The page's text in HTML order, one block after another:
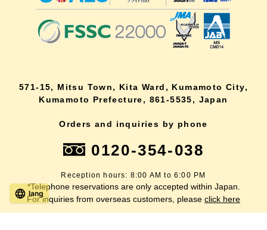
571-15, Mitsu Town, Kita Ward, Kumamoto City,
Kumamoto Prefecture, 861-5535, Japan
Orders and inquiries by phone
0120-354-038
Reception hours: 8:00 AM to 6:00 PM
*Telephone reservations are only accepted within Japan.
For inquiries from overseas customers, please click here
lang